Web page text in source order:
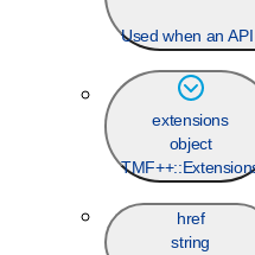
Used when an
extensions
object
href
string